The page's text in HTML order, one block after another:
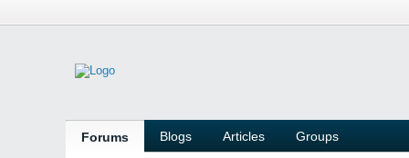
Forums Blogs Articles Groups